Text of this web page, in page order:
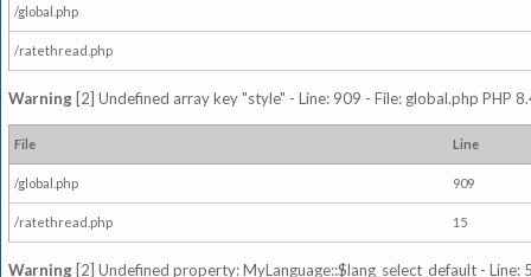
/global.php
/ratethread.php
Warning [2] Undefined array key "style" - Line: 909 - File: global.php PHP
File Line
/global.php 909
/ratethread.php 15
Warning [2] Undefined property: MyLanguage::$lang_select_default -